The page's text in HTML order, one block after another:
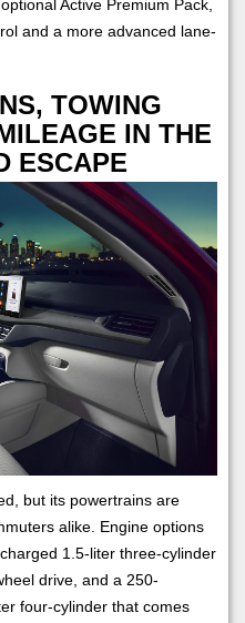
Active Premium Pack,
and a more advanced lane-
TOWING
IN THE
ESCAPE
but its powertrains are
alike. Engine options
1.5-liter three-cylinder
drive, and a 250-
four-cylinder that comes